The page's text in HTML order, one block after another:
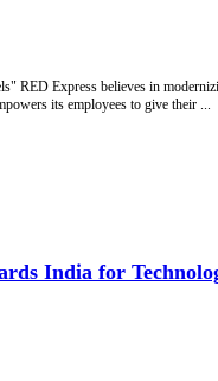
Express believes in
its employees to give their ...
India for